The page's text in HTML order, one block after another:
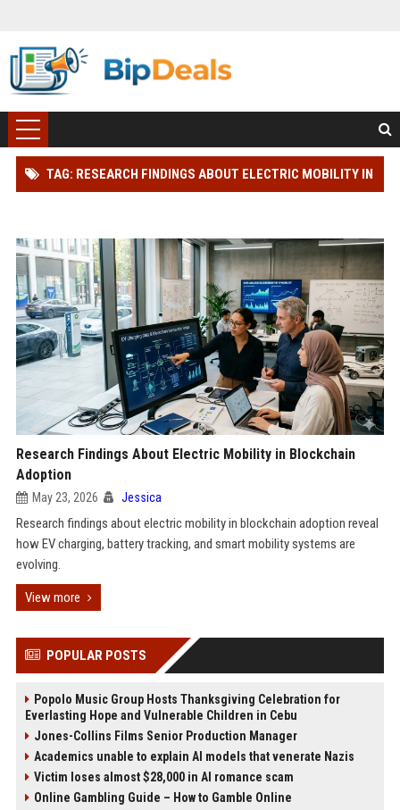
TAG: RESEARCH FINDINGS ABOUT ELECTRIC MOBILITY IN
Research Findings About Electric Mobility in Blockchain
Adoption
May 23, 2026 Jessica
Research findings about electric mobility in blockchain adoption reveal
how EV charging, battery tracking, and smart mobility systems are
evolving.
View more
POPULAR POSTS
Popolo Music Group Hosts Thanksgiving Celebration for
Everlasting Hope and Vulnerable Children in Cebu
Jones-Collins Films Senior Production Manager
Academics unable to explain AI models that venerate Nazis
Victim loses almost $28,000 in AI romance scam
Online Gambling Guide – How to Gamble Online